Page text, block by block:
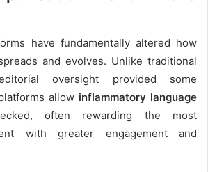
have fundamentally altered how
and evolves. Unlike traditional
oversight provided some
allow inflammatory language
often rewarding the most
with greater engagement and